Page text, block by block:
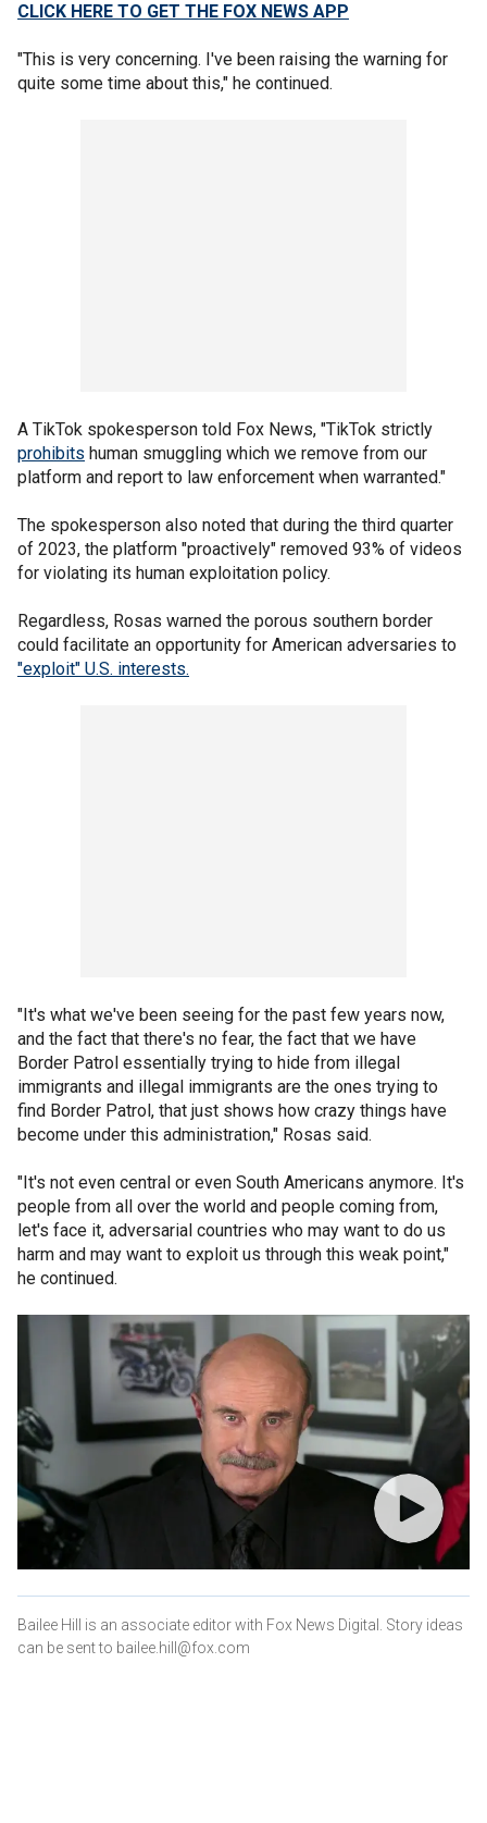
CLICK HERE TO GET THE FOX NEWS APP
"This is very concerning. I've been raising the warning for
quite some time about this," he continued.
A TikTok spokesperson told Fox News, "TikTok strictly
prohibits human smuggling which we remove from our
platform and report to law enforcement when warranted."
The spokesperson also noted that during the third quarter
of 2023, the platform "proactively" removed 93% of videos
for violating its human exploitation policy.
Regardless, Rosas warned the porous southern border
could facilitate an opportunity for American adversaries to
"exploit" U.S. interests.
"It's what we've been seeing for the past few years now,
and the fact that there's no fear, the fact that we have
Border Patrol essentially trying to hide from illegal
immigrants and illegal immigrants are the ones trying to
find Border Patrol, that just shows how crazy things have
become under this administration," Rosas said.
"It's not even central or even South Americans anymore. It's
people from all over the world and people coming from,
let's face it, adversarial countries who may want to do us
harm and may want to exploit us through this weak point,"
he continued.
Bailee Hill is an associate editor with Fox News Digital. Story ideas
can be sent to bailee.hill@fox.com